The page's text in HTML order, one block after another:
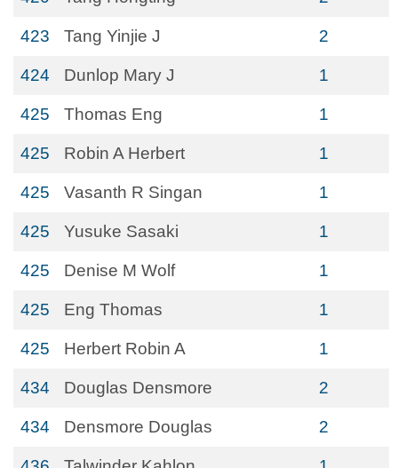
423 Tang Yinjie J 2
424 Dunlop Mary J 1
425 Thomas Eng 1
425 Robin A Herbert 1
425 Vasanth R Singan 1
425 Yusuke Sasaki 1
425 Denise M Wolf 1
425 Eng Thomas 1
425 Herbert Robin A 1
434 Douglas Densmore 2
434 Densmore Douglas 2